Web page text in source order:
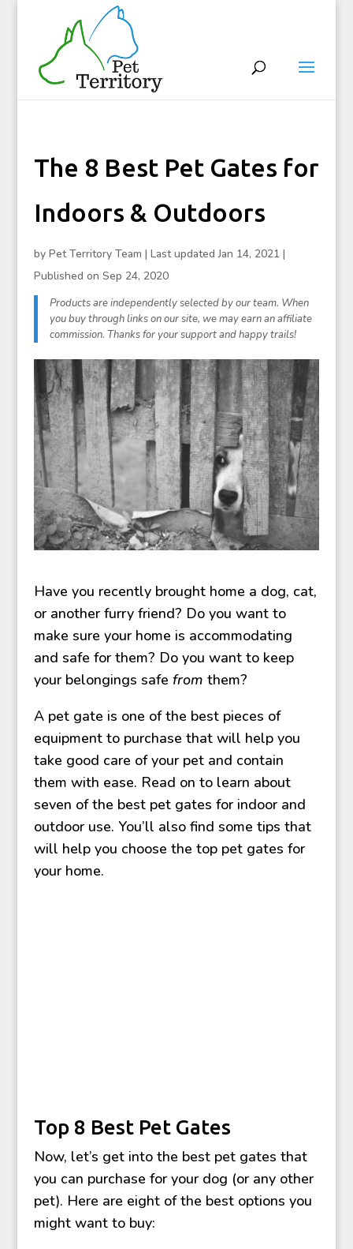
The 8 Best Pet Gates for
Indoors & Outdoors
by Pet Territory Team | Last updated Jan 14, 2021 |
Published on Sep 24, 2020
Have you recently brought home a dog, cat,
or another furry friend? Do you want to
make sure your home is accommodating
and safe for them? Do you want to keep
your belongings safe from them?
A pet gate is one of the best pieces of
equipment to purchase that will help you
take good care of your pet and contain
them with ease. Read on to learn about
seven of the best pet gates for indoor and
outdoor use. You’ll also find some tips that
will help you choose the top pet gates for
your home.
Top 8 Best Pet Gates
Now, let’s get into the best pet gates that
you can purchase for your dog (or any other
pet). Here are eight of the best options you
might want to buy: